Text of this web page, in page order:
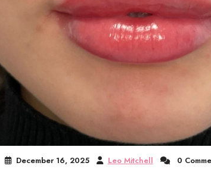
December 16, 2025 Leo Mitchell 0